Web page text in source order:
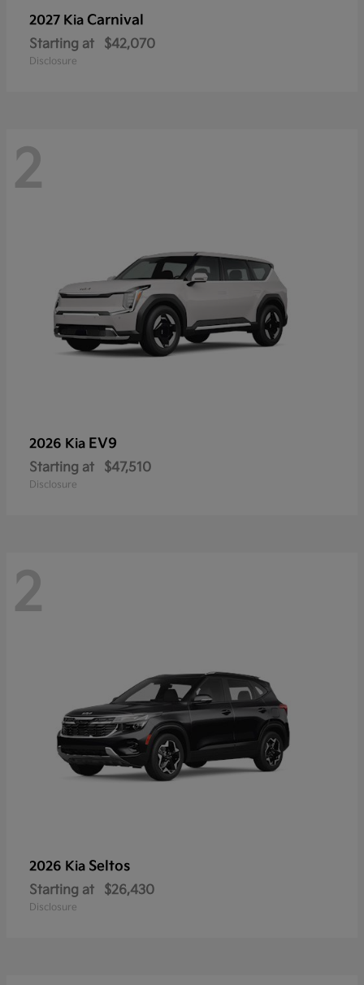
2027 Kia Carnival
Starting at $42,070
Disclosure
2
2026 Kia EV9
Starting at $47,510
Disclosure
2
2026 Kia Seltos
Starting at $26,430
Disclosure